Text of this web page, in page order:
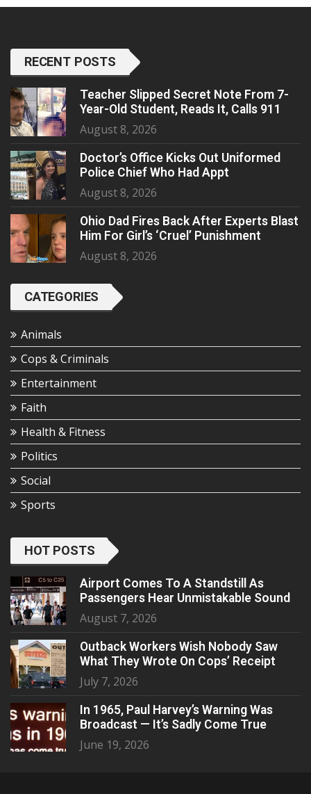
RECENT POSTS
Teacher Slipped Secret Note From 7-
Year-Old Student, Reads It, Calls 911
August 8, 2026
Doctor’s Office Kicks Out Uniformed
Police Chief Who Had Appt
August 8, 2026
Ohio Dad Fires Back After Experts Blast
Him For Girl’s ‘Cruel’ Punishment
August 8, 2026
CATEGORIES
Animals
Cops & Criminals
Entertainment
Faith
Health & Fitness
Politics
Social
Sports
HOT POSTS
Airport Comes To A Standstill As
Passengers Hear Unmistakable Sound
August 7, 2026
Outback Workers Wish Nobody Saw
What They Wrote On Cops’ Receipt
July 7, 2026
In 1965, Paul Harvey’s Warning Was
Broadcast — It’s Sadly Come True
June 19, 2026